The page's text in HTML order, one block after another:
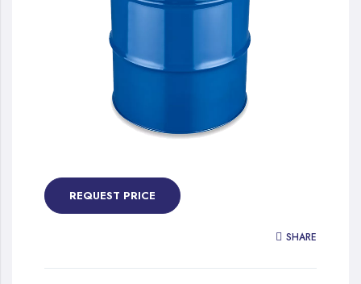
the
beginning
gallery
REQUEST PRICE
SHARE